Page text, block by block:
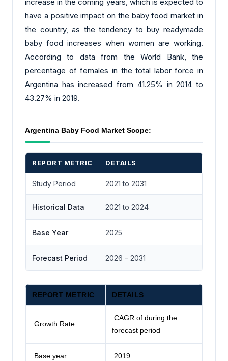
have a positive impact on the baby food market in
the country, as the tendency to buy readymade
baby food increases when women are working.
According to data from the World Bank, the
percentage of females in the total labor force in
Argentina has increased from 41.25% in 2014 to
43.27% in 2019.
Argentina Baby Food Market Scope:
REPORT METRIC DETAILS
Study Period 2021 to 2031
Historical Data 2021 to 2024
Base Year 2025
Forecast Period 2026 – 2031
REPORT METRIC DETAILS
Growth Rate
CAGR of during the
forecast period
Base year 2019